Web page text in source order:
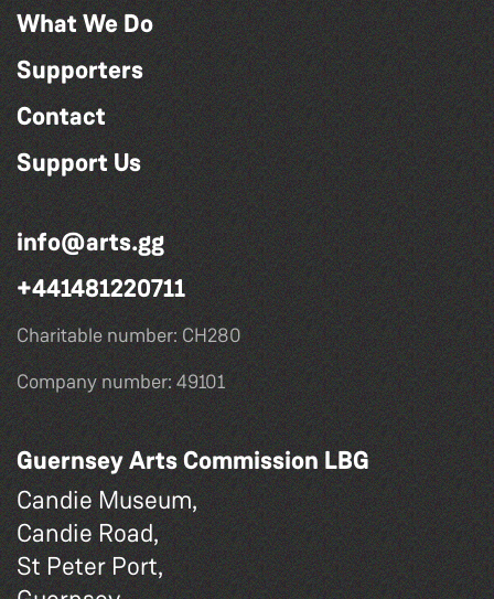
What We Do
Supporters
Contact
Support Us
info@arts.gg
+441481220711
Charitable number: CH280
Company number: 49101
Guernsey Arts Commission LBG
Candie Museum,
Candie Road,
St Peter Port,